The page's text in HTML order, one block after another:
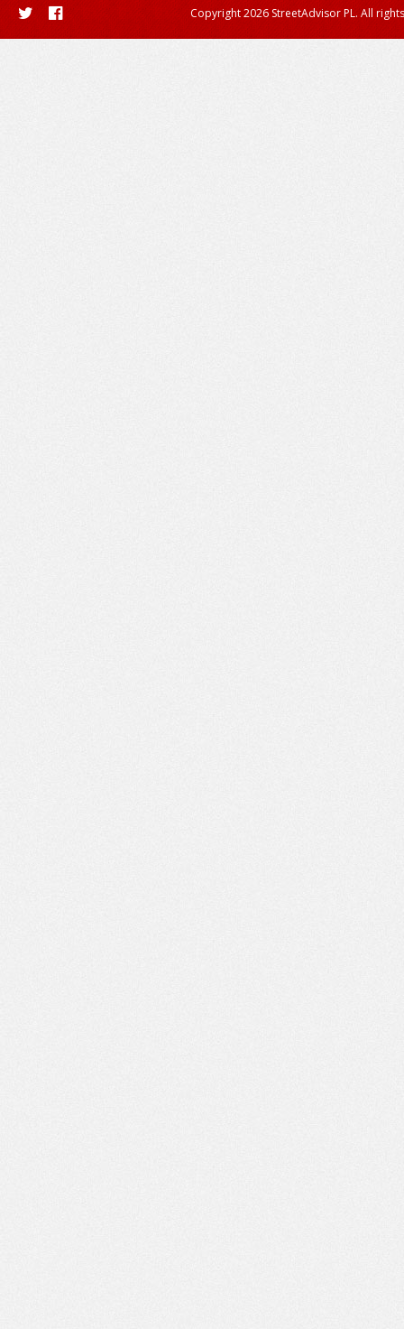
Copyright 2026 StreetAdvisor PL. All